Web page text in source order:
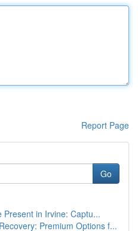
Report Page
Go
Present in Irvine: Captu...
Premium Options f...